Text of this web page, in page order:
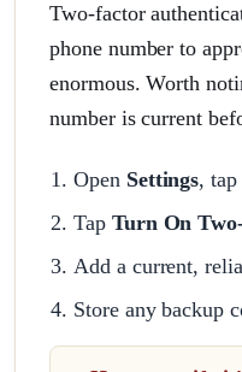
Two-factor
phone number to
enormous. Worth
number is current
Open Settings,
Tap Turn On
Add a current,
Store any backup